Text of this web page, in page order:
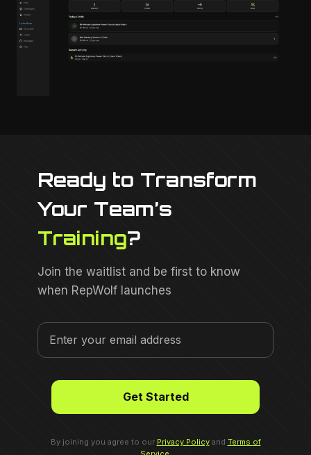
Ready to Transform
Your Team’s
Training?
Join the waitlist and be first to know
when RepWolf launches
By joining you agree to our Privacy Policyand Terms of